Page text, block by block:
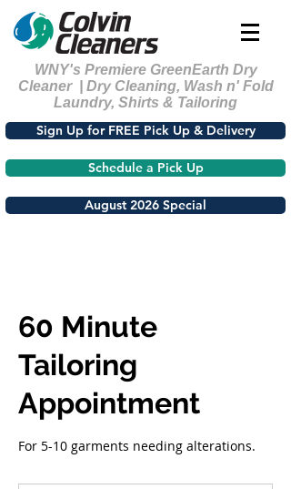
WNY's Premiere GreenEarth Dry
Cleaner | Dry Cleaning, Wash n' Fold
Laundry, Shirts & Tailoring
Sign Up for FREE Pick Up & Delivery
Schedule a Pick Up
August 2026 Special
60 Minute
Tailoring
Appointment
For 5-10 garments needing alterations.